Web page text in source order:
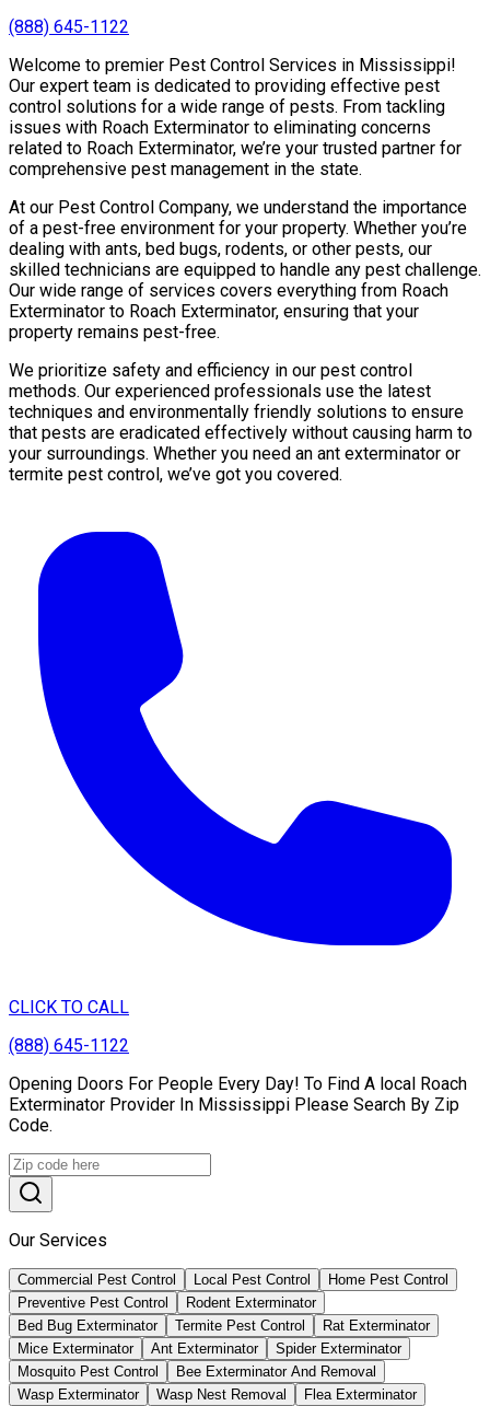
(888) 645-1122
Welcome to premier Pest Control Services in Mississippi!
Our expert team is dedicated to providing effective pest
control solutions for a wide range of pests. From tackling
issues with Roach Exterminator to eliminating concerns
related to Roach Exterminator, we’re your trusted partner for
comprehensive pest management in the state.
At our Pest Control Company, we understand the importance
of a pest-free environment for your property. Whether you’re
dealing with ants, bed bugs, rodents, or other pests, our
skilled technicians are equipped to handle any pest challenge.
Our wide range of services covers everything from Roach
Exterminator to Roach Exterminator, ensuring that your
property remains pest-free.
We prioritize safety and efficiency in our pest control
methods. Our experienced professionals use the latest
techniques and environmentally friendly solutions to ensure
that pests are eradicated effectively without causing harm to
your surroundings. Whether you need an ant exterminator or
termite pest control, we’ve got you covered.
CLICK TO CALL
(888) 645-1122
Opening Doors For People Every Day! To Find A local Roach
Exterminator Provider In Mississippi Please Search By Zip
Code.
Our Services
Commercial Pest Control Local Pest Control
Home Pest Control
Preventive Pest Control
Rodent Exterminator
Bed Bug Exterminator
Termite Pest Control
Rat Exterminator
Mice Exterminator
Ant Exterminator
Spider Exterminator
Mosquito Pest Control
Bee Exterminator And Removal
Wasp Exterminator
Wasp Nest Removal
Flea Exterminator